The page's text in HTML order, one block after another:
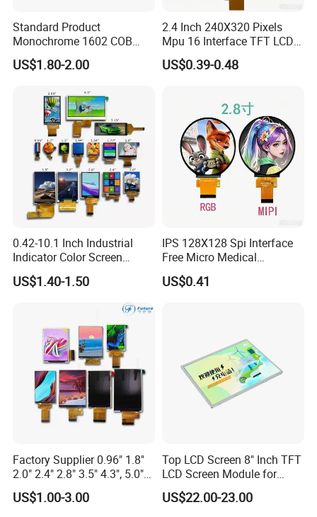
We can provide custom display solutions
worldwide across various industries
including,medical industry,communications
industry,industrial equiment ,appliance
industry,communication hand-held
device,meters measuring devices,automotive
products.
FAQ
Standard Product
Monochrome 1602 COB
Module 16*2 Characters
LCD Display Panel for
US$1.80-2.00
2.4 Inch 240X320 Pixels
Mpu 16 Interface TFT LCD
Display
US$0.39-0.48
0.42-10.1 Inch Industrial
Indicator Color Screen
Touchscreen IPS Panel
Touch High Brightness
US$1.40-1.50
IPS 128X128 Spi Interface
Free Micro Medical
Character Round TFT LCD
Display LCD Module OLED
US$0.41
Factory Supplier 0.96" 1.8"
2.0" 2.4" 2.8" 3.5" 4.3", 5.0"
7.0" 10.1" IPS TFT Touch
Screen LCD Display
US$1.00-3.00
Top LCD Screen 8" Inch TFT
LCD Screen Module for
Smart Home
US$22.00-23.00